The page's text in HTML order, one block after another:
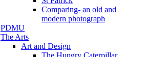
Comparing- an old and
modern photograph
PDMU
The Arts
Art and Design
The Hungry Caterpillar